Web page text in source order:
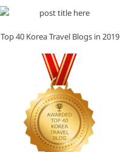
Top 40 Korea Travel Blogs in 2019